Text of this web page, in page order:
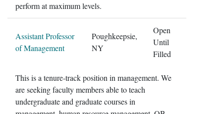
perform at maximum levels.
Assistant Professor
of Management
Poughkeepsie,
NY
Open
Until
Filled
This is a tenure-track position in management. We
are seeking faculty members able to teach
undergraduate and graduate courses in